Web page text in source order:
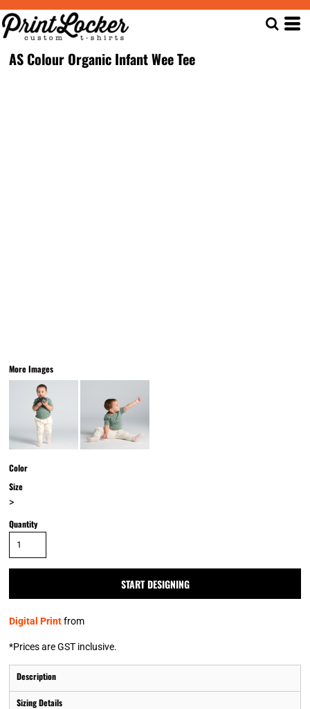
AS Colour Organic Infant Wee Tee
More Images
Color
Size
>
Quantity
START DESIGNING
Digital Printfrom
*Prices are GST inclusive.
Description
Sizing Details